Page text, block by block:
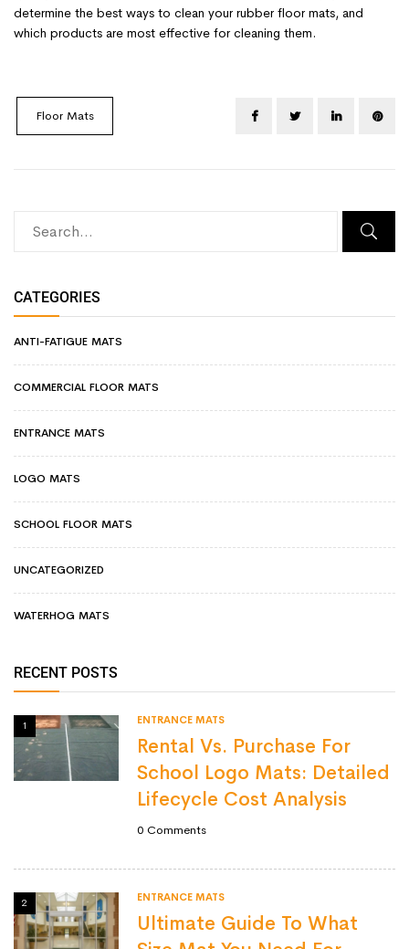
determine the best ways to clean your rubber floor mats, and
which products are most effective for cleaning them.
Floor Mats
CATEGORIES
ANTI-FATIGUE MATS
COMMERCIAL FLOOR MATS
ENTRANCE MATS
LOGO MATS
SCHOOL FLOOR MATS
UNCATEGORIZED
WATERHOG MATS
RECENT POSTS
1 ENTRANCE MATS
Rental Vs. Purchase For
School Logo Mats: Detailed
Lifecycle Cost Analysis
0 Comments
2 ENTRANCE MATS
Ultimate Guide To What